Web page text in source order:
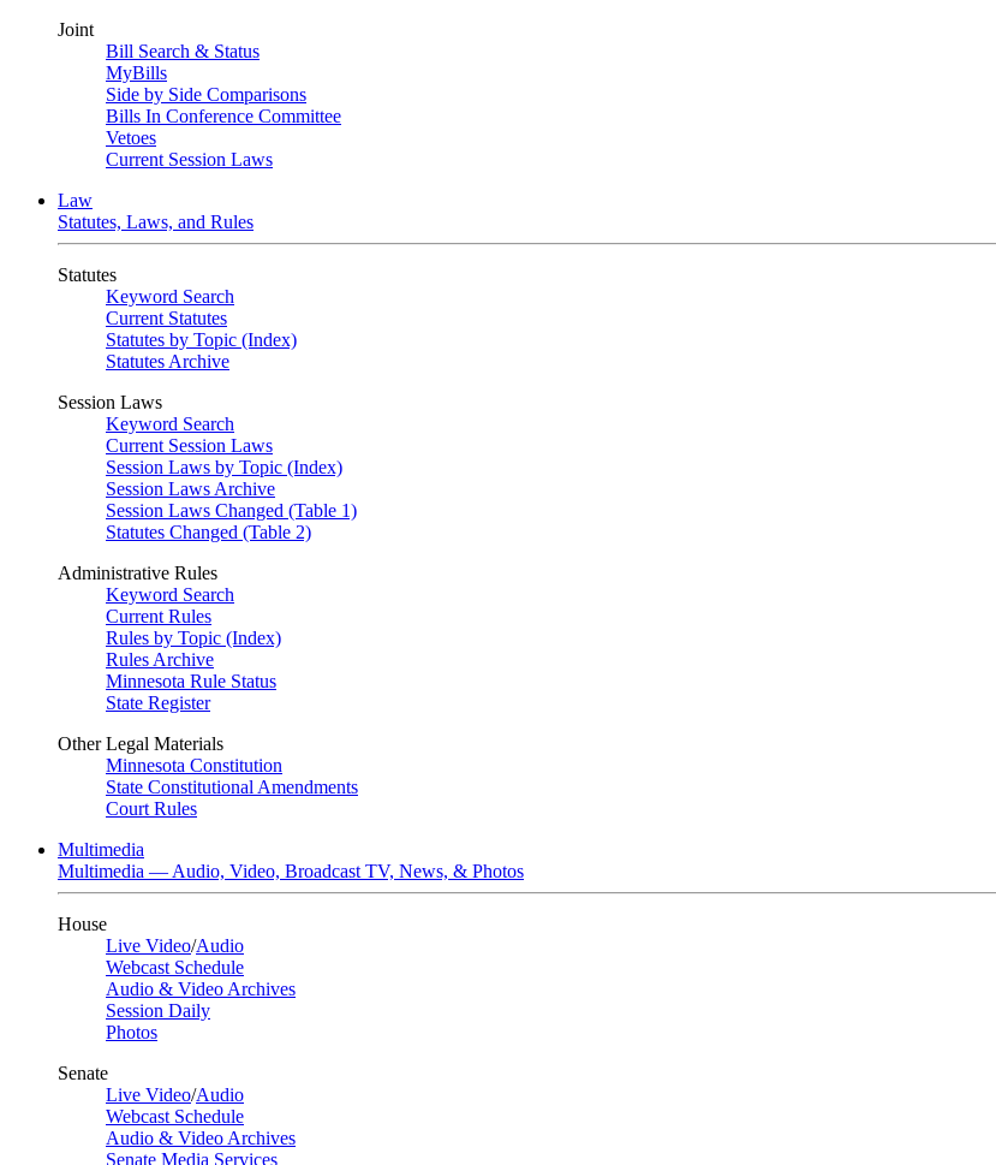
Joint
Bill Search & Status
MyBills
Side by Side Comparisons
Bills In Conference Committee
Vetoes
Current Session Laws
Law
Statutes, Laws, and Rules
Statutes
Keyword Search
Current Statutes
Statutes by Topic (Index)
Statutes Archive
Session Laws
Keyword Search
Current Session Laws
Session Laws by Topic (Index)
Session Laws Archive
Session Laws Changed (Table 1)
Statutes Changed (Table 2)
Administrative Rules
Keyword Search
Current Rules
Rules by Topic (Index)
Rules Archive
Minnesota Rule Status
State Register
Other Legal Materials
Minnesota Constitution
State Constitutional Amendments
Court Rules
Multimedia
Multimedia — Audio, Video, Broadcast TV, News, & Photos
House
Live Video/Audio
Webcast Schedule
Audio & Video Archives
Session Daily
Photos
Senate
Live Video/Audio
Webcast Schedule
Audio & Video Archives
Senate Media Services